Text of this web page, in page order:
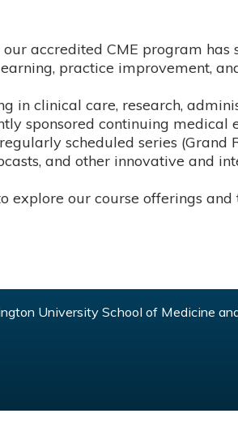
accredited CME program
practice improvement,
in clinical care, research,
sponsored continuing
scheduled series (Grand
and other innovative and
explore our course offerings
University School of Medicine